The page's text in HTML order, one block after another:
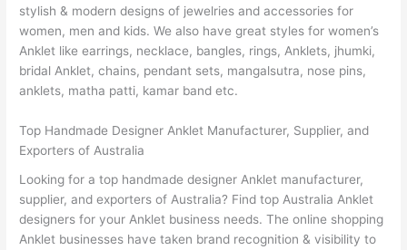
stylish & modern designs of jewelries and accessories for
women, men and kids. We also have great styles for women’s
Anklet like earrings, necklace, bangles, rings, Anklets, jhumki,
bridal Anklet, chains, pendant sets, mangalsutra, nose pins,
anklets, matha patti, kamar band etc.
Top Handmade Designer Anklet Manufacturer, Supplier, and
Exporters of Australia
Looking for a top handmade designer Anklet manufacturer,
supplier, and exporters of Australia? Find top Australia Anklet
designers for your Anklet business needs. The online shopping
Anklet businesses have taken brand recognition & visibility to